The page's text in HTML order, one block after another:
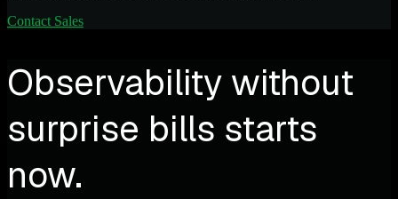
Contact Sales
Observability without
surprise bills starts
now.